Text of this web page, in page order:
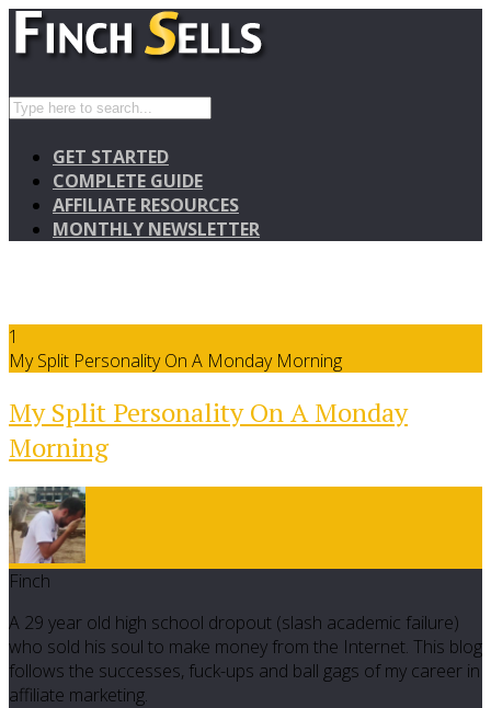
GET STARTED
COMPLETE GUIDE
AFFILIATE RESOURCES
MONTHLY NEWSLETTER
1
My Split Personality On A Monday Morning
My Split Personality On A Monday
Morning
Finch
A 29 year old high school dropout (slash academic failure)
who sold his soul to make money from the Internet. This blog
follows the successes, fuck-ups and ball gags of my career in
affiliate marketing.